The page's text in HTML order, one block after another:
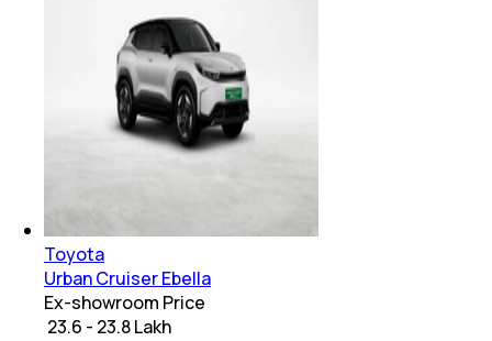
Toyota
Urban Cruiser Ebella
Ex-showroom Price
₹ 23.6 - 23.8 Lakh